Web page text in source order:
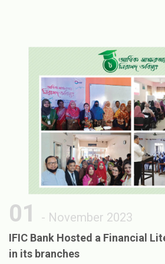
01 - November 2023
IFIC Bank Hosted a Financial
in its branches